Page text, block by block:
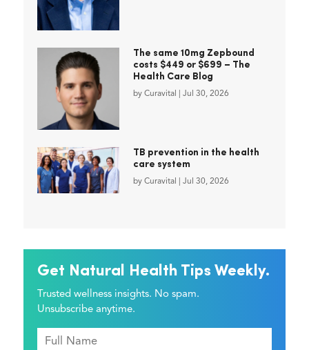
The same 10mg Zepbound
costs $449 or $699 – The
Health Care Blog
by Curavital Jul 30, 2026
TB prevention in the health
care system
by Curavital Jul 30, 2026
Get Natural Health Tips Weekly.
Trusted wellness insights. No spam.
Unsubscribe anytime.